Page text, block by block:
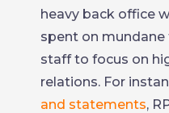
heavy back office
spent on
staff to focus on
relations. For
and statements,